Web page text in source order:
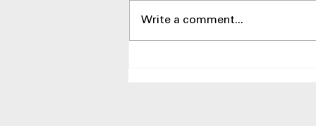
Write a comment...